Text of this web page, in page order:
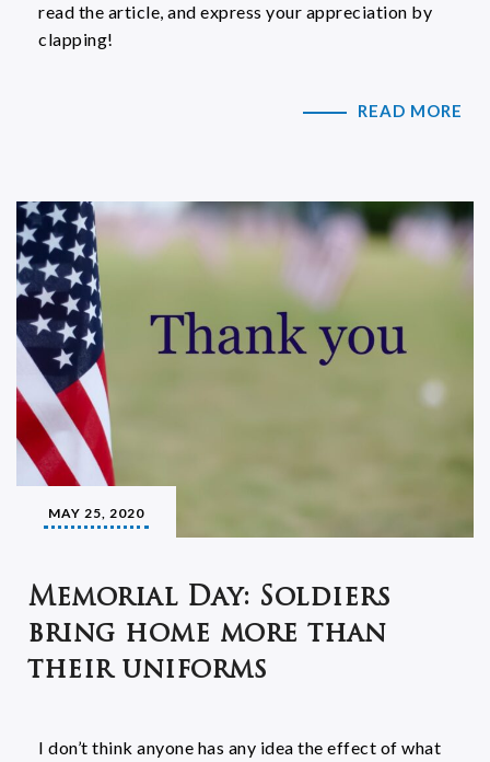
read the article, and express your appreciation by
clapping!
READ MORE
MAY 25, 2020
Memorial Day: Soldiers
bring home more than
their uniforms
I don’t think anyone has any idea the effect of what